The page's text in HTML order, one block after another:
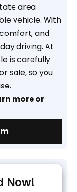
area
vehicle. With
and
driving. At
is carefully
sale, so you
more or
Now!